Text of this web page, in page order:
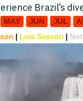
Brazil’s
MAY JUN JUL
| Low Season |